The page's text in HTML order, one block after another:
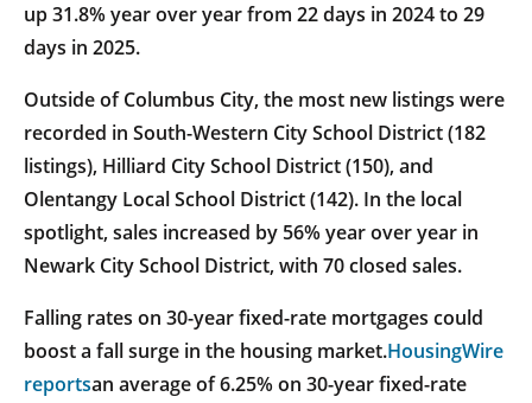
up 31.8% year over year from 22 days in 2024 to 29
days in 2025.
Outside of Columbus City, the most new listings were
recorded in South-Western City School District (182
listings), Hilliard City School District (150), and
Olentangy Local School District (142). In the local
spotlight, sales increased by 56% year over year in
Newark City School District, with 70 closed sales.
Falling rates on 30-year fixed-rate mortgages could
boost a fall surge in the housing market.HousingWire
reportsan average of 6.25% on 30-year fixed-rate